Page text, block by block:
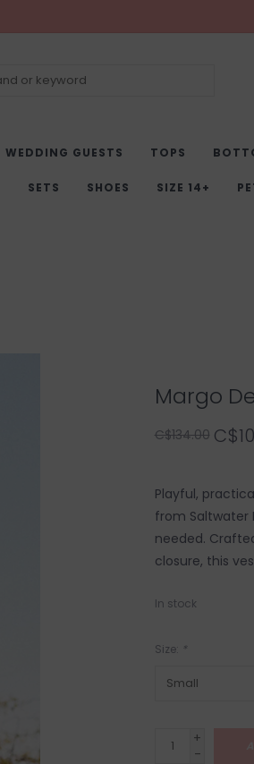
WEDDING GUESTS TOPS
SETS SHOES SIZE 14+
Margo
C$134.00
Playful,
from Saltwater
needed.
closure, this
In stock
Size: *
+
-